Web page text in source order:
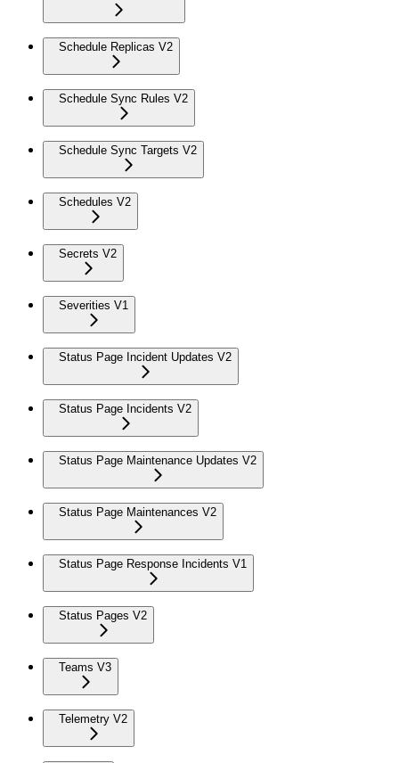
Schedule Replicas V2
Schedule Sync Rules V2
Schedule Sync Targets V2
Schedules V2
Secrets V2
Severities V1
Status Page Incident Updates V2
Status Page Incidents V2
Status Page Maintenance Updates V2
Status Page Maintenances V2
Status Page Response Incidents V1
Status Pages V2
Teams V3
Telemetry V2